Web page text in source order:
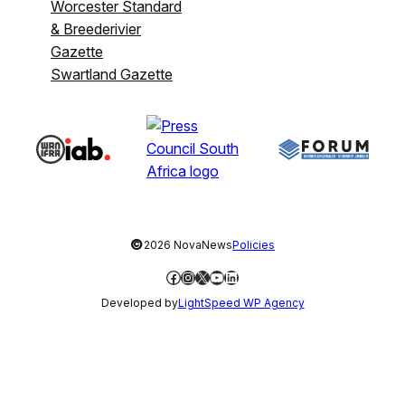
Worcester Standard
& Breederivier
Gazette
Swartland Gazette
©2026 NovaNewsPolicies
Facebook
Instagram
X YouTube
LinkedIn
Developed byLightSpeed WP Agency